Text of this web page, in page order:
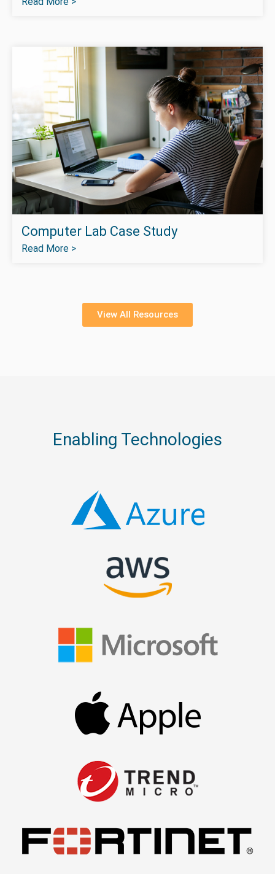
Computer Lab Case Study
Read More >
View All Resources
Enabling Technologies